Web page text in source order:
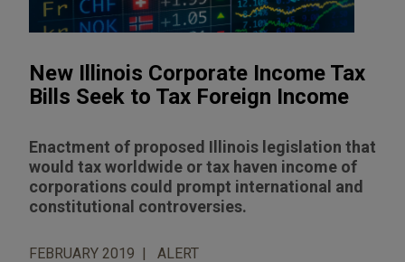
New Illinois Corporate Income Tax
Bills Seek to Tax Foreign Income
Enactment of proposed Illinois legislation that
would tax worldwide or tax haven income of
corporations could prompt international and
constitutional controversies.
FEBRUARY 2019 ALERT